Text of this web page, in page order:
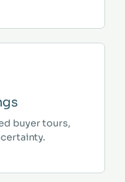
buyer tours,